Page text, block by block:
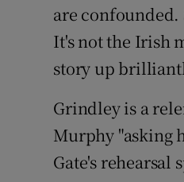
are confounded.
It's not the Irish
story up
Grindley is a
Murphy "asking
Gate's